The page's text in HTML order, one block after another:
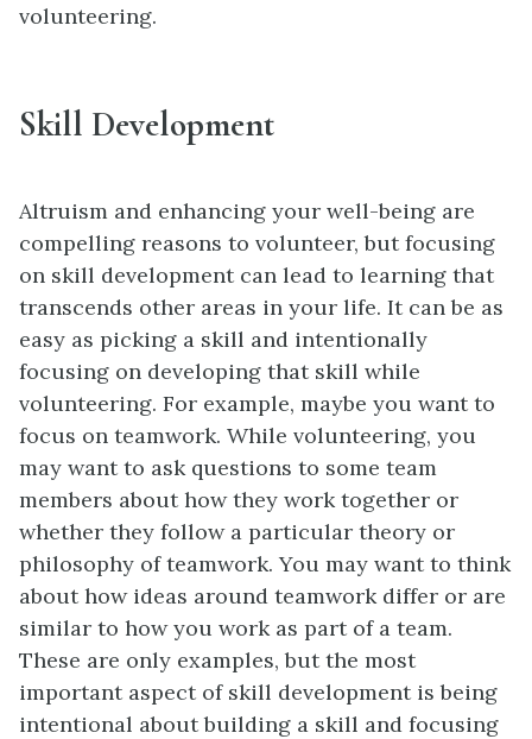
volunteering.
Skill Development
Altruism and enhancing your well-being are
compelling reasons to volunteer, but focusing
on skill development can lead to learning that
transcends other areas in your life. It can be as
easy as picking a skill and intentionally
focusing on developing that skill while
volunteering. For example, maybe you want to
focus on teamwork. While volunteering, you
may want to ask questions to some team
members about how they work together or
whether they follow a particular theory or
philosophy of teamwork. You may want to think
about how ideas around teamwork differ or are
similar to how you work as part of a team.
These are only examples, but the most
important aspect of skill development is being
intentional about building a skill and focusing